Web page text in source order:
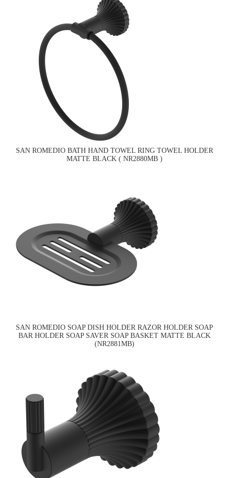
SAN ROMEDIO BATH HAND TOWEL RING TOWEL HOLDER
MATTE BLACK ( NR2880MB )
SAN ROMEDIO SOAP DISH HOLDER RAZOR HOLDER SOAP
BAR HOLDER SOAP SAVER SOAP BASKET MATTE BLACK
(NR2881MB)